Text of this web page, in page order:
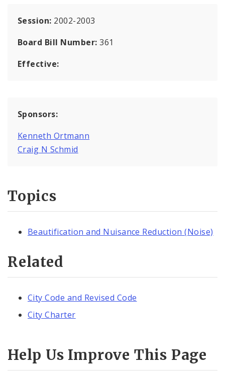
Session: 2002-2003
Board Bill Number:361
Effective:
Sponsors:
Kenneth Ortmann
Craig N Schmid
Topics
Beautification and Nuisance Reduction (Noise)
Related
City Code and Revised Code
City Charter
Help Us Improve This Page